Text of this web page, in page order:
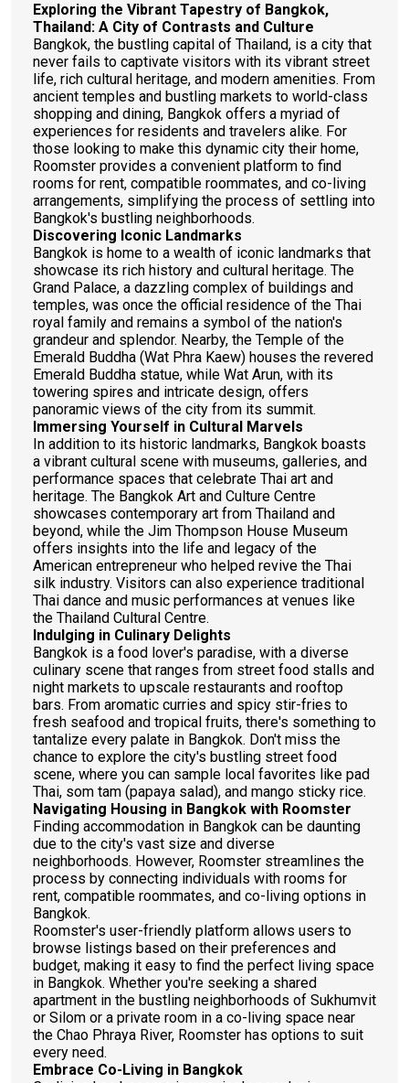
Exploring the Vibrant Tapestry of Bangkok,
Thailand: A City of Contrasts and Culture
Bangkok, the bustling capital of Thailand, is a city that
never fails to captivate visitors with its vibrant street
life, rich cultural heritage, and modern amenities. From
ancient temples and bustling markets to world-class
shopping and dining, Bangkok offers a myriad of
experiences for residents and travelers alike. For
those looking to make this dynamic city their home,
Roomster provides a convenient platform to find
rooms for rent, compatible roommates, and co-living
arrangements, simplifying the process of settling into
Bangkok's bustling neighborhoods.
Discovering Iconic Landmarks
Bangkok is home to a wealth of iconic landmarks that
showcase its rich history and cultural heritage. The
Grand Palace, a dazzling complex of buildings and
temples, was once the official residence of the Thai
royal family and remains a symbol of the nation's
grandeur and splendor. Nearby, the Temple of the
Emerald Buddha (Wat Phra Kaew) houses the revered
Emerald Buddha statue, while Wat Arun, with its
towering spires and intricate design, offers
panoramic views of the city from its summit.
Immersing Yourself in Cultural Marvels
In addition to its historic landmarks, Bangkok boasts
a vibrant cultural scene with museums, galleries, and
performance spaces that celebrate Thai art and
heritage. The Bangkok Art and Culture Centre
showcases contemporary art from Thailand and
beyond, while the Jim Thompson House Museum
offers insights into the life and legacy of the
American entrepreneur who helped revive the Thai
silk industry. Visitors can also experience traditional
Thai dance and music performances at venues like
the Thailand Cultural Centre.
Indulging in Culinary Delights
Bangkok is a food lover's paradise, with a diverse
culinary scene that ranges from street food stalls and
night markets to upscale restaurants and rooftop
bars. From aromatic curries and spicy stir-fries to
fresh seafood and tropical fruits, there's something to
tantalize every palate in Bangkok. Don't miss the
chance to explore the city's bustling street food
scene, where you can sample local favorites like pad
Thai, som tam (papaya salad), and mango sticky rice.
Navigating Housing in Bangkok with Roomster
Finding accommodation in Bangkok can be daunting
due to the city's vast size and diverse
neighborhoods. However, Roomster streamlines the
process by connecting individuals with rooms for
rent, compatible roommates, and co-living options in
Bangkok.
Roomster's user-friendly platform allows users to
browse listings based on their preferences and
budget, making it easy to find the perfect living space
in Bangkok. Whether you're seeking a shared
apartment in the bustling neighborhoods of Sukhumvit
or Silom or a private room in a co-living space near
the Chao Phraya River, Roomster has options to suit
every need.
Embrace Co-Living in Bangkok